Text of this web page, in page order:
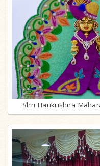
Shri Harikrishna